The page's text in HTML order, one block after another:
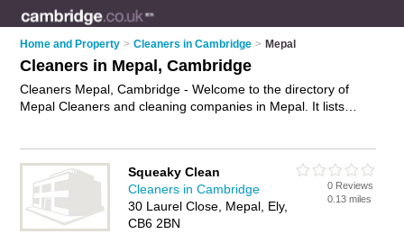
Home and Property > Cleaners in Cambridge > Mepal
Cleaners in Mepal, Cambridge
Cleaners Mepal, Cambridge - Welcome to the directory of
Mepal Cleaners and cleaning companies in Mepal. It lists
Cambridge and write your own review. Are you a cleaning
company in Mepal? Why notadvertiseyour cleaning services
business on the Mepal Business Directory – IT'S FREE!
Squeaky Clean
Cleaners in Cambridge
30 Laurel Close, Mepal, Ely,
CB6 2BN
0 Reviews
0.13 miles